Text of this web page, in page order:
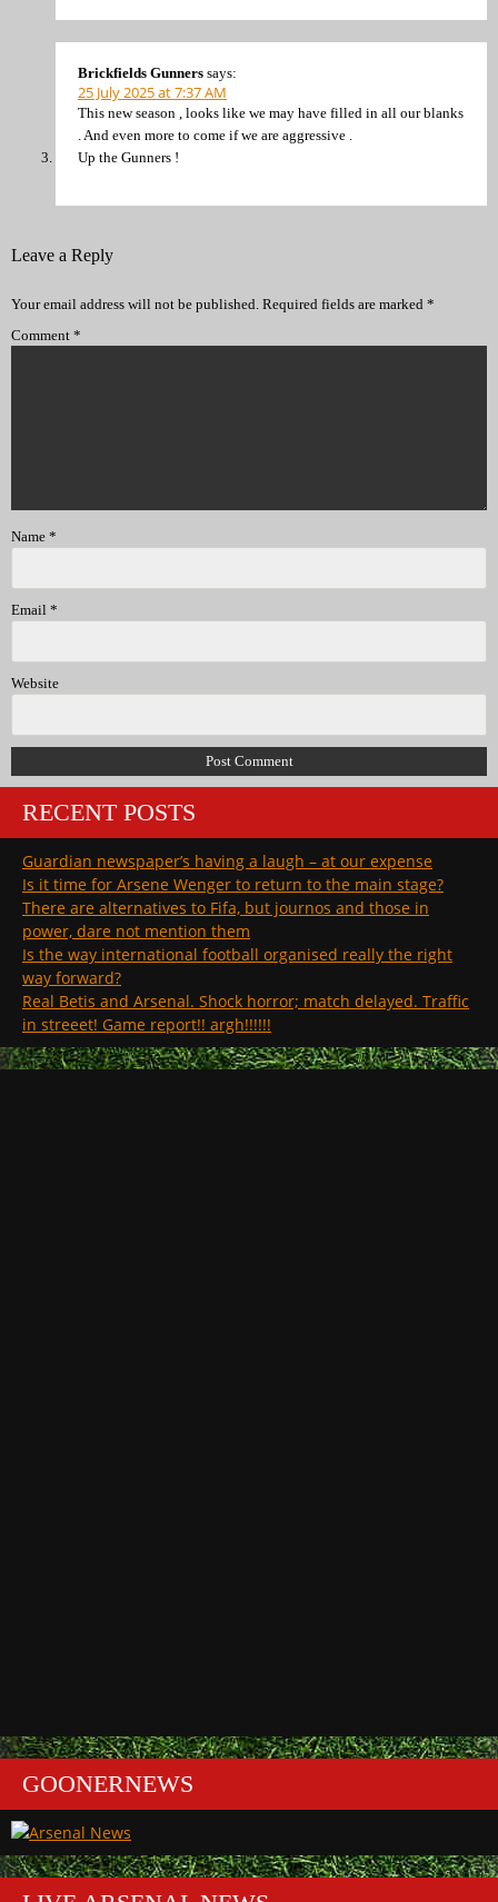
Brickfields Gunners says:
25 July 2025 at 7:37 AM
This new season , looks like we may have filled in all our blanks
. And even more to come if we are aggressive .
Up the Gunners !
Leave a Reply
Your email address will not be published. Required fields are marked *
Comment *
Name *
Email *
Website
RECENT POSTS
Guardian newspaper’s having a laugh – at our expense
Is it time for Arsene Wenger to return to the main stage?
There are alternatives to Fifa, but journos and those in
power, dare not mention them
Is the way international football organised really the right
way forward?
Real Betis and Arsenal. Shock horror; match delayed. Traffic
in streeet! Game report!! argh!!!!!!
GOONERNEWS